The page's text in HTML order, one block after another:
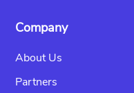
Company
About Us
Partners